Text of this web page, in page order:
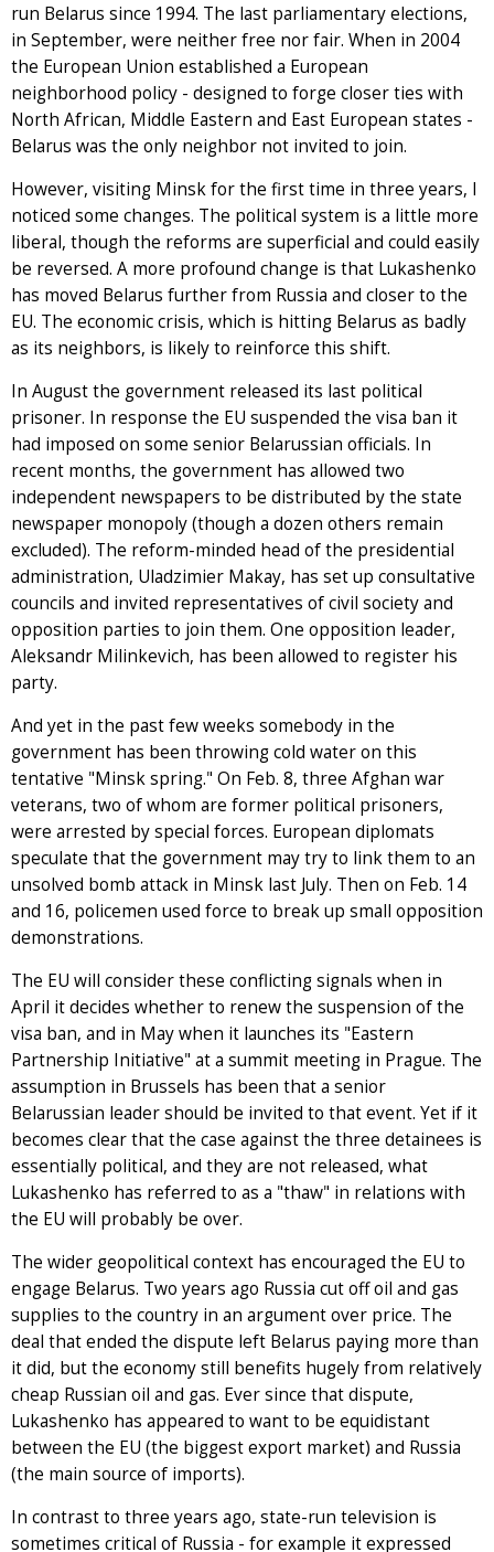
run Belarus since 1994. The last parliamentary elections,
in September, were neither free nor fair. When in 2004
the European Union established a European
neighborhood policy - designed to forge closer ties with
North African, Middle Eastern and East European states -
Belarus was the only neighbor not invited to join.
However, visiting Minsk for the first time in three years, I
noticed some changes. The political system is a little more
liberal, though the reforms are superficial and could easily
be reversed. A more profound change is that Lukashenko
has moved Belarus further from Russia and closer to the
EU. The economic crisis, which is hitting Belarus as badly
as its neighbors, is likely to reinforce this shift.
In August the government released its last political
prisoner. In response the EU suspended the visa ban it
had imposed on some senior Belarussian officials. In
recent months, the government has allowed two
independent newspapers to be distributed by the state
newspaper monopoly (though a dozen others remain
excluded). The reform-minded head of the presidential
administration, Uladzimier Makay, has set up consultative
councils and invited representatives of civil society and
opposition parties to join them. One opposition leader,
Aleksandr Milinkevich, has been allowed to register his
party.
And yet in the past few weeks somebody in the
government has been throwing cold water on this
tentative "Minsk spring." On Feb. 8, three Afghan war
veterans, two of whom are former political prisoners,
were arrested by special forces. European diplomats
speculate that the government may try to link them to an
unsolved bomb attack in Minsk last July. Then on Feb. 14
and 16, policemen used force to break up small opposition
demonstrations.
The EU will consider these conflicting signals when in
April it decides whether to renew the suspension of the
visa ban, and in May when it launches its "Eastern
Partnership Initiative" at a summit meeting in Prague. The
assumption in Brussels has been that a senior
Belarussian leader should be invited to that event. Yet if it
becomes clear that the case against the three detainees is
essentially political, and they are not released, what
Lukashenko has referred to as a "thaw" in relations with
the EU will probably be over.
The wider geopolitical context has encouraged the EU to
engage Belarus. Two years ago Russia cut off oil and gas
supplies to the country in an argument over price. The
deal that ended the dispute left Belarus paying more than
it did, but the economy still benefits hugely from relatively
cheap Russian oil and gas. Ever since that dispute,
Lukashenko has appeared to want to be equidistant
between the EU (the biggest export market) and Russia
(the main source of imports).
In contrast to three years ago, state-run television is
sometimes critical of Russia - for example it expressed